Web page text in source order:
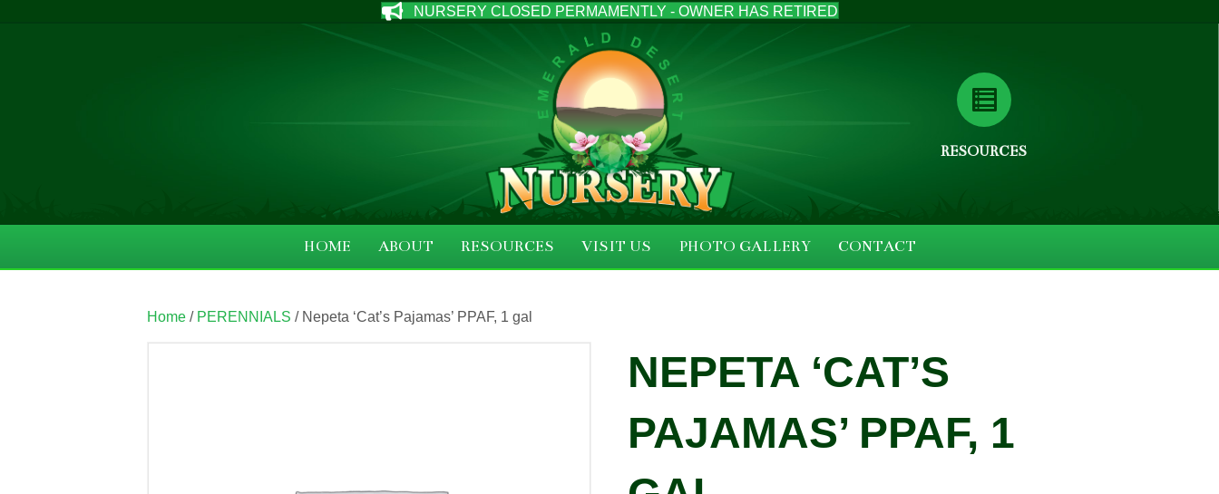
NURSERY CLOSED PERMAMENTLY - OWNER HAS RETIRED
RESOURCES
HOME ABOUT RESOURCES VISIT US PHOTO GALLERY CONTACT
Home / PERENNIALS / Nepeta ‘Cat’s Pajamas’ PPAF, 1 gal
NEPETA ‘CAT’S
PAJAMAS’ PPAF, 1